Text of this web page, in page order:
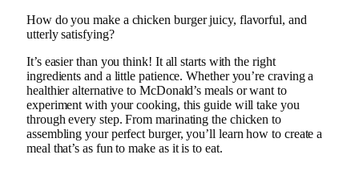
How do you make a chicken burger juicy, flavorful, and
utterly satisfying?
It’s easier than you think! It all starts with the right
ingredients and a little patience. Whether you’re craving a
healthier alternative to McDonald’s meals or want to
experiment with your cooking, this guide will take you
through every step. From marinating the chicken to
assembling your perfect burger, you’ll learn how to create a
meal that’s as fun to make as it is to eat.